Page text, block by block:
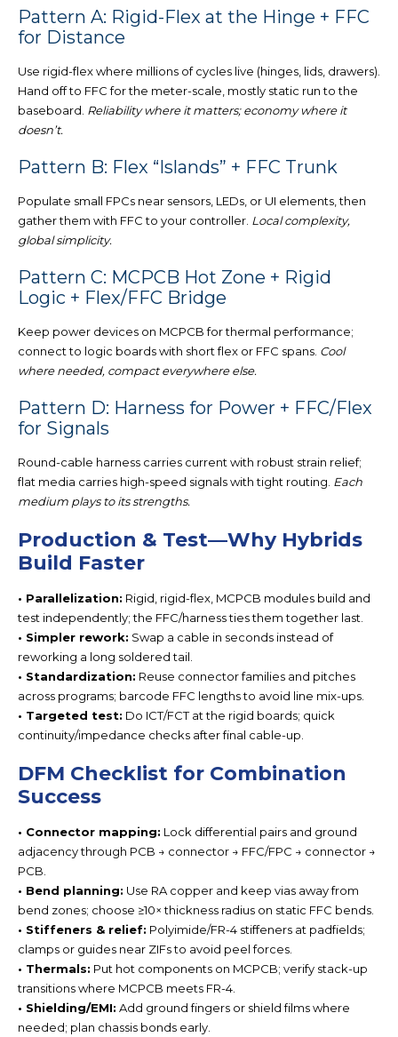
Pattern A: Rigid-Flex at the Hinge + FFC
for Distance
Use rigid-flex where millions of cycles live (hinges, lids, drawers).
Hand off to FFC for the meter-scale, mostly static run to the
baseboard. Reliability where it matters; economy where it
doesn’t.
Pattern B: Flex “Islands” + FFC Trunk
Populate small FPCs near sensors, LEDs, or UI elements, then
gather them with FFC to your controller. Local complexity,
global simplicity.
Pattern C: MCPCB Hot Zone + Rigid
Logic + Flex/FFC Bridge
Keep power devices on MCPCB for thermal performance;
connect to logic boards with short flex or FFC spans. Cool
where needed, compact everywhere else.
Pattern D: Harness for Power + FFC/Flex
for Signals
Round-cable harness carries current with robust strain relief;
flat media carries high-speed signals with tight routing. Each
medium plays to its strengths.
Production & Test—Why Hybrids
Build Faster
• Parallelization: Rigid, rigid-flex, MCPCB modules build and
test independently; the FFC/harness ties them together last.
• Simpler rework: Swap a cable in seconds instead of
reworking a long soldered tail.
• Standardization: Reuse connector families and pitches
across programs; barcode FFC lengths to avoid line mix-ups.
• Targeted test: Do ICT/FCT at the rigid boards; quick
continuity/impedance checks after final cable-up.
DFM Checklist for Combination
Success
• Connector mapping: Lock differential pairs and ground
adjacency through PCB → connector → FFC/FPC → connector →
PCB.
• Bend planning: Use RA copper and keep vias away from
bend zones; choose ≥10× thickness radius on static FFC bends.
• Stiffeners & relief: Polyimide/FR-4 stiffeners at padfields;
clamps or guides near ZIFs to avoid peel forces.
• Thermals: Put hot components on MCPCB; verify stack-up
transitions where MCPCB meets FR-4.
• Shielding/EMI: Add ground fingers or shield films where
needed; plan chassis bonds early.